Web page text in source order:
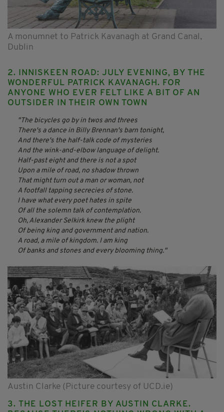
A monumnet to Patrick Kavanagh at Grand Canal,
Dublin
2. INNISKEEN ROAD: JULY EVENING, BY THE
WONDERFUL PATRICK KAVANAGH. FOR
ANYONE WHO EVER FELT LIKE A BIT OF AN
OUTSIDER IN THEIR OWN TOWN
The bicycles go by in twos and threes
There's a dance in Billy Brennan's barn tonight,
And there's the half-talk code of mysteries
And the wink-and-elbow language of delight.
Half-past eight and there is not a spot
Upon a mile of road, no shadow thrown
That might turn out a man or woman, not
A footfall tapping secrecies of stone.
I have what every poet hates in spite
Of all the solemn talk of contemplation.
Oh, Alexander Selkirk knew the plight
Of being king and government and nation.
A road, a mile of kingdom. I am king
Of banks and stones and every blooming thing.
Austin Clarke (Picture courtesy of UCD.ie)
3. THE LOST HEIFER BY AUSTIN CLARKE.